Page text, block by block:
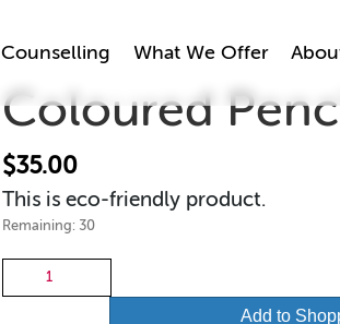
Counselling What We Offer
Coloured
$35.00
This is eco-friendly product.
Remaining: 30
Coloured
Add to